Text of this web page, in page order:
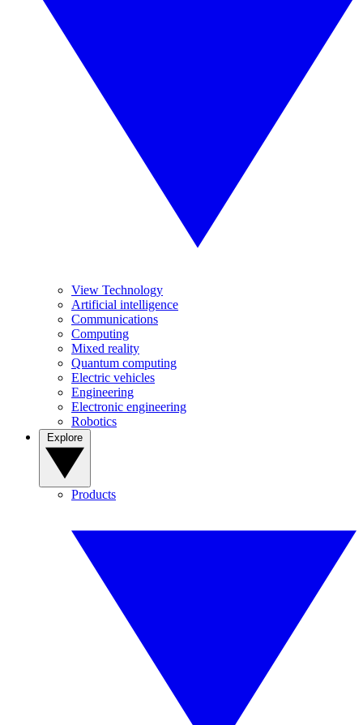
View Technology
Artificial intelligence
Communications
Computing
Mixed reality
Quantum computing
Electric vehicles
Engineering
Electronic engineering
Robotics
Products